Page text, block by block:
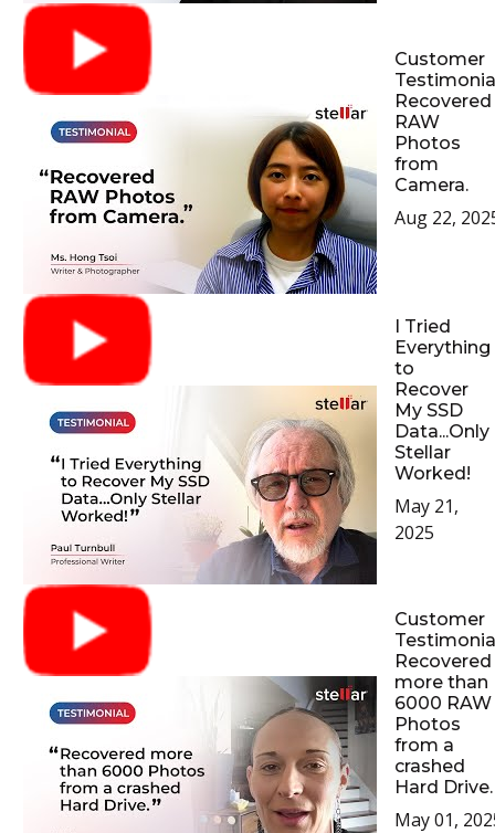
Customer
Recovered
RAW
Photos
from
Camera.
Aug 22,
I Tried
Everything
to
Recover
My SSD
Data...Only
Stellar
Worked!
May 21,
2025
Customer
Recovered
more than
6000 RAW
Photos
from a
crashed
Hard Drive.
May 01,